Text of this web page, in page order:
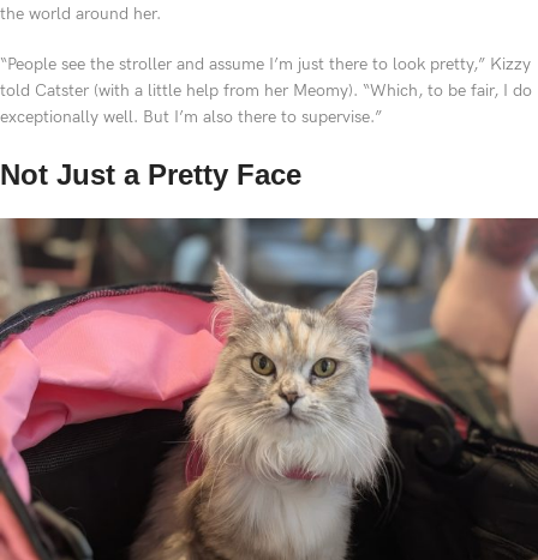
the world around her.
“People see the stroller and assume I’m just there to look pretty,” Kizzy
told Catster (with a little help from her Meomy). “Which, to be fair, I do
exceptionally well. But I’m also there to supervise.”
Not Just a Pretty Face